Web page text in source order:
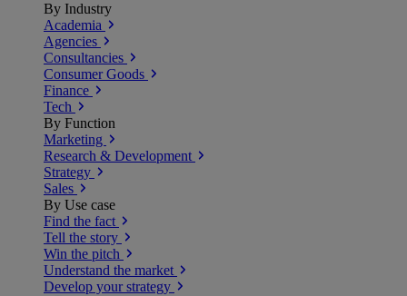
By Industry
Academia
Agencies
Consultancies
Consumer Goods
Finance
Tech
By Function
Marketing
Research & Development
Strategy
Sales
By Use case
Find the fact
Tell the story
Win the pitch
Understand the market
Develop your strategy